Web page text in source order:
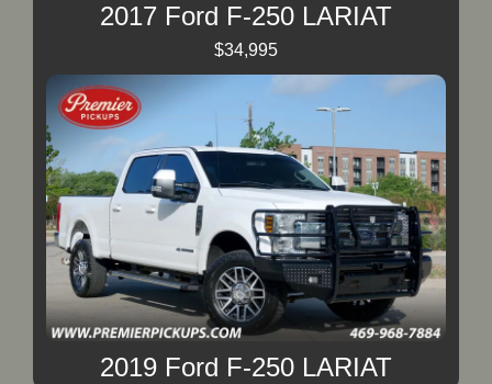
2017 Ford F-250 LARIAT
$34,995
2019 Ford F-250 LARIAT